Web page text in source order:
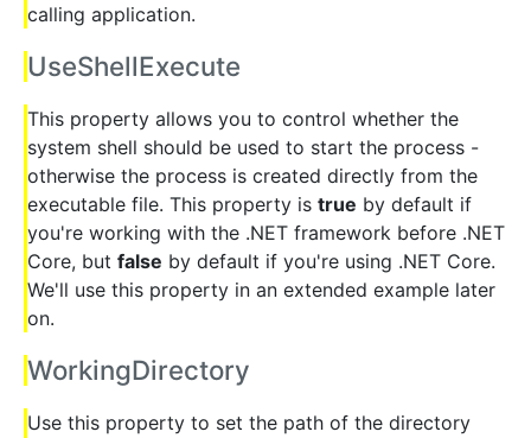
calling application.
UseShellExecute
This property allows you to control whether the
system shell should be used to start the process -
otherwise the process is created directly from the
executable file. This property is true by default if
you're working with the .NET framework before .NET
Core, but false by default if you're using .NET Core.
We'll use this property in an extended example later
on.
WorkingDirectory
Use this property to set the path of the directory